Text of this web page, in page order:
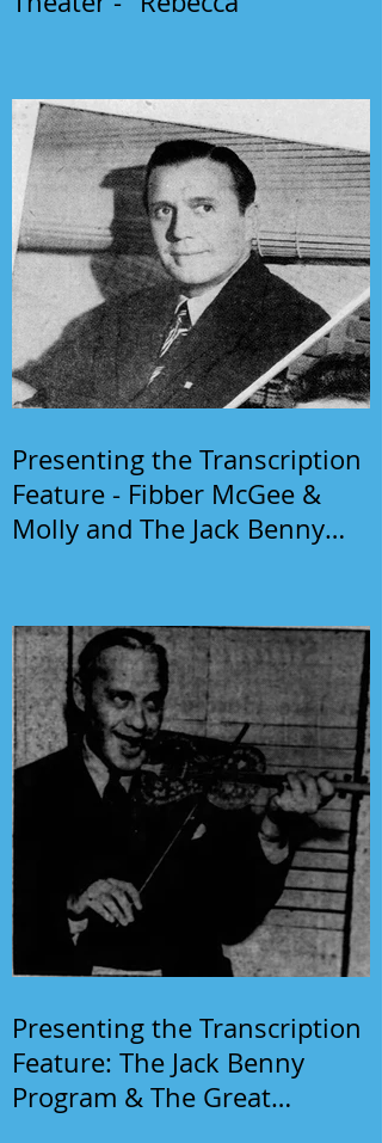
Presenting the Transcription
Feature - Fibber McGee &
Molly and The Jack Benny
Presenting the Transcription
Feature: The Jack Benny
Program & The Great